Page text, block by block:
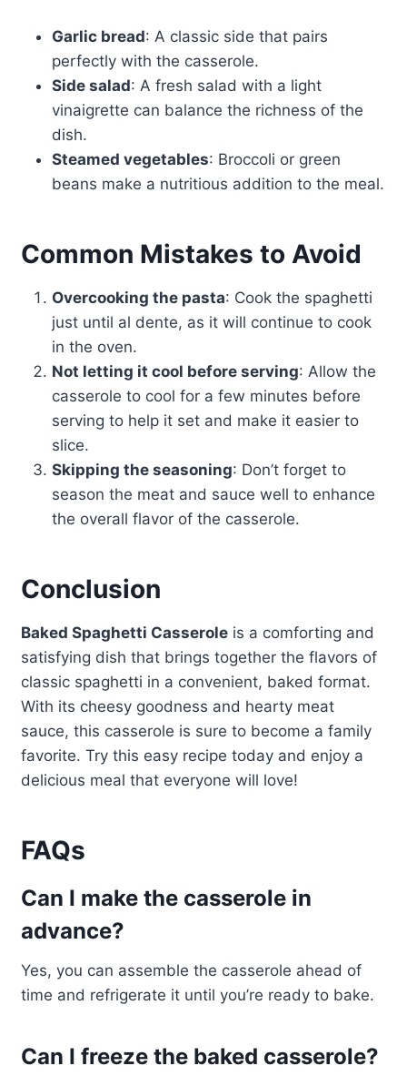
Garlic bread: A classic side that pairs
perfectly with the casserole.
Side salad: A fresh salad with a light
vinaigrette can balance the richness of the
dish.
Steamed vegetables: Broccoli or green
beans make a nutritious addition to the meal.
Common Mistakes to Avoid
Overcooking the pasta: Cook the spaghetti
just until al dente, as it will continue to cook
in the oven.
Not letting it cool before serving: Allow the
casserole to cool for a few minutes before
serving to help it set and make it easier to
slice.
Skipping the seasoning: Don’t forget to
season the meat and sauce well to enhance
the overall flavor of the casserole.
Conclusion
Baked Spaghetti Casseroleis a comforting and
satisfying dish that brings together the flavors of
classic spaghetti in a convenient, baked format.
With its cheesy goodness and hearty meat
sauce, this casserole is sure to become a family
favorite. Try this easy recipe today and enjoy a
delicious meal that everyone will love!
FAQs
Can I make the casserole in
advance?
Yes, you can assemble the casserole ahead of
time and refrigerate it until you’re ready to bake.
Can I freeze the baked casserole?